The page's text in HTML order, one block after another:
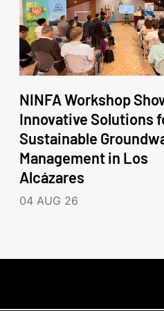
NINFA Workshop
Innovative Solutions
Sustainable
Management in Los
Alcázares
04 AUG 26